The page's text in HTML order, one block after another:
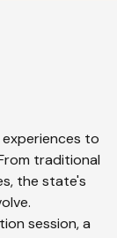
to
traditional
the state's
session, a